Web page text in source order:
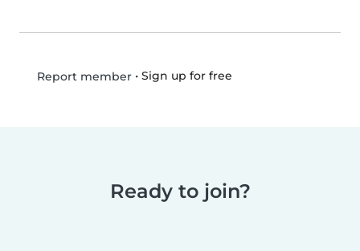
Report member• Sign up for free
Ready to join?